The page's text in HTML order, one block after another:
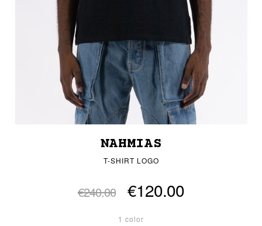
NAHMIAS
T-SHIRT LOGO
€240.00 €120.00
1 color